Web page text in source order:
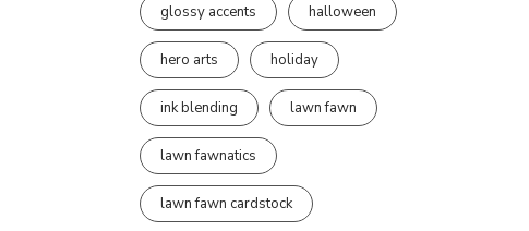
glossy accents halloween
hero arts holiday
ink blending lawn fawn
lawn fawnatics
lawn fawn cardstock